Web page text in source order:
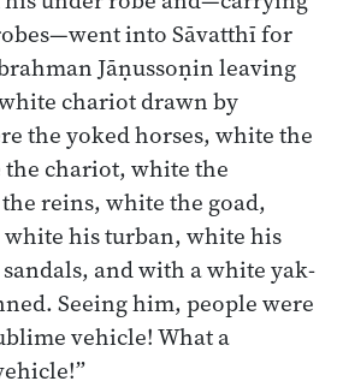
into Sāvatthī for
Jāṇussoṇin leaving
chariot drawn by
the yoked horses, white the
chariot, white the
reins, white the goad,
his turban, white his
and with a white yak-
Seeing him, people were
vehicle! What a